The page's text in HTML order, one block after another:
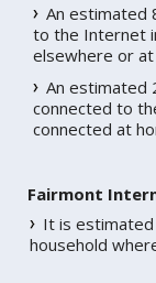
An estimated
to the Internet
elsewhere or
An estimated
connected to
connected at
Fairmont
It is
household